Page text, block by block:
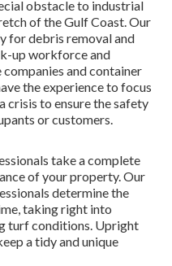
obstacle to industrial
of the Gulf Coast. Our
for debris removal and
up workforce and
and container
the experience to focus
crisis to ensure the safety
or customers.
take a complete
of your property. Our
determine the
taking right into
turf conditions. Upright
a tidy and unique